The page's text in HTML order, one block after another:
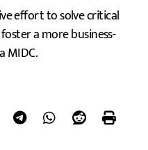
effort to solve critical
a more business-
MIDC.